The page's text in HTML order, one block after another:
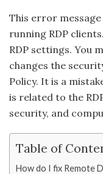
This error message
running RDP
RDP settings. You
changes the
Policy. It is a
is related to the
security, and
Table of
How do I fix Remote